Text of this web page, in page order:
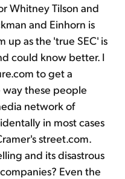
Whitney Tilson and
and Einhorn is
as the 'true SEC' is
could know better. I
to get a
these people
network of
in most cases
street.com.
and its disastrous
Even the